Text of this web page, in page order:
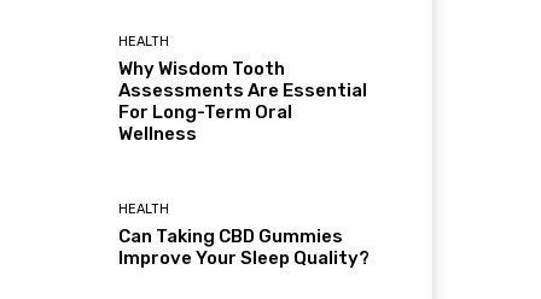
HEALTH
Why Wisdom Tooth
Assessments Are Essential
For Long-Term Oral
Wellness
HEALTH
Can Taking CBD Gummies
Improve Your Sleep Quality?